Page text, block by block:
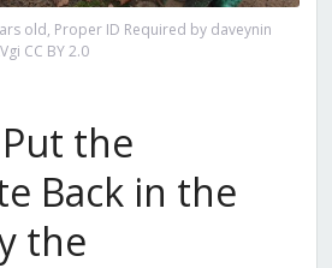
old, Proper ID Required by daveynin
CC BY 2.0
Put the
Back in the
the